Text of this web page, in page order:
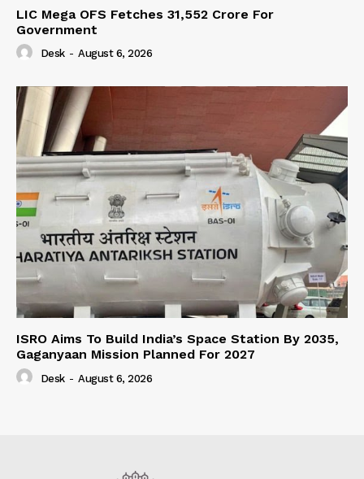
LIC Mega OFS Fetches 31,552 Crore For
Government
Desk - August 6, 2026
ISRO Aims To Build India’s Space Station By 2035,
Gaganyaan Mission Planned For 2027
Desk - August 6, 2026